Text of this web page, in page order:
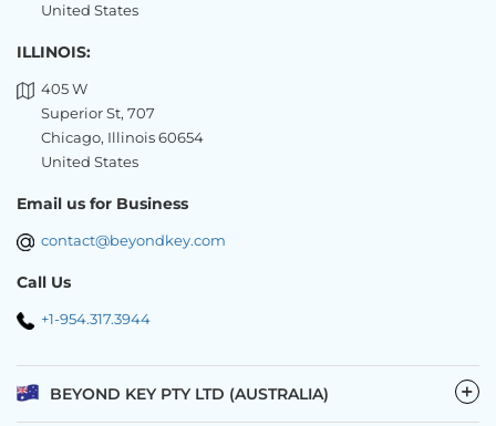
United States
ILLINOIS:
405 W
Superior St, 707
Chicago, Illinois 60654
United States
Email us for Business
contact@beyondkey.com
Call Us
+1-954.317.3944
BEYOND KEY PTY LTD (AUSTRALIA) −